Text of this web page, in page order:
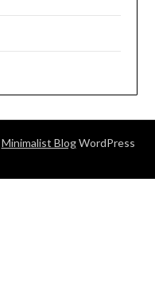
Minimalist BlogWordPress